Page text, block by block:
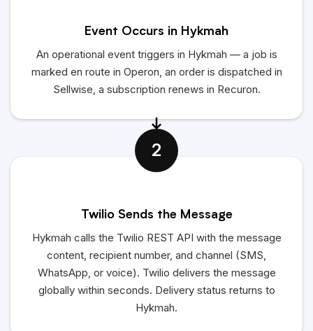
Event Occurs in Hykmah
An operational event triggers in Hykmah — a job is
marked en route in Operon, an order is dispatched in
Sellwise, a subscription renews in Recuron.
2
Twilio Sends the Message
Hykmah calls the Twilio REST API with the message
content, recipient number, and channel (SMS,
WhatsApp, or voice). Twilio delivers the message
globally within seconds. Delivery status returns to
Hykmah.